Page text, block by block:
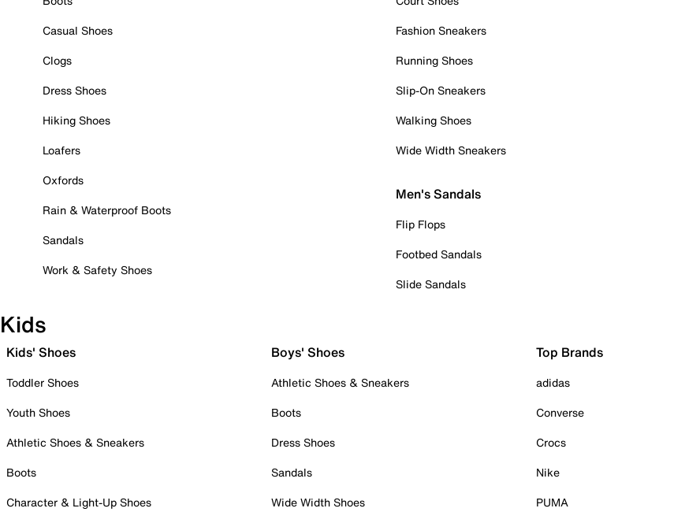
Casual Shoes
Clogs
Dress Shoes
Hiking Shoes
Loafers
Oxfords
Rain & Waterproof Boots
Sandals
Work & Safety Shoes
Fashion Sneakers
Running Shoes
Slip-On Sneakers
Walking Shoes
Wide Width Sneakers
Men's Sandals
Flip Flops
Footbed Sandals
Slide Sandals
Kids
Kids' Shoes
Toddler Shoes
Youth Shoes
Athletic Shoes & Sneakers
Boots
Character & Light-Up Shoes
Boys' Shoes
Athletic Shoes & Sneakers
Boots
Dress Shoes
Sandals
Wide Width Shoes
Top Brands
adidas
Converse
Crocs
Nike
PUMA